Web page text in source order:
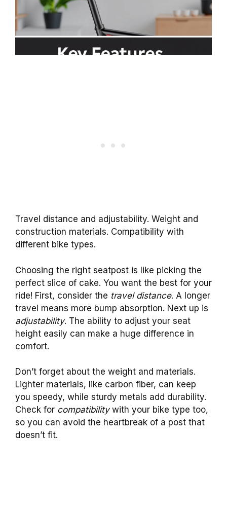
Travel distance and adjustability. Weight and
construction materials. Compatibility with
different bike types.
Choosing the right seatpost is like picking the
perfect slice of cake. You want the best for your
ride! First, consider the travel distance. A longer
travel means more bump absorption. Next up is
adjustability. The ability to adjust your seat
height easily can make a huge difference in
comfort.
Don’t forget about the weight and materials.
Lighter materials, like carbon fiber, can keep
you speedy, while sturdy metals add durability.
Check for compatibilitywith your bike type too,
so you can avoid the heartbreak of a post that
doesn’t fit.